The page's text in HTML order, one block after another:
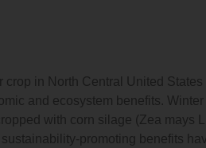
in North Central United States
and ecosystem benefits.
with corn silage (Zea mays
promoting benefits